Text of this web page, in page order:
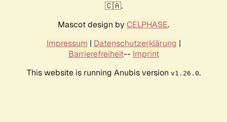
🇨🇦.
Mascot design by CELPHASE.
Impressum | Datenschutzerklärung |
Barrierefreiheit-- Imprint
This website is running Anubis version v1.26.0.